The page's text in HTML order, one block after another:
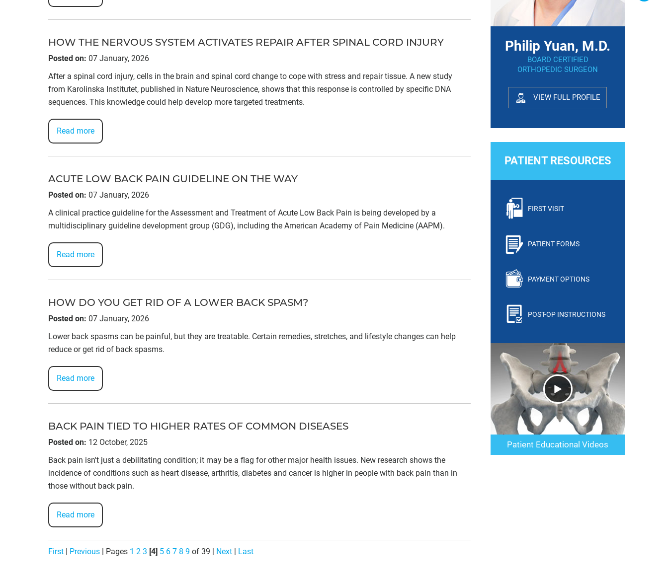
HOW THE NERVOUS SYSTEM ACTIVATES REPAIR AFTER SPINAL CORD INJURY
Posted on: 07 January, 2026
After a spinal cord injury, cells in the brain and spinal cord change to cope with stress and repair tissue. A new study
from Karolinska Institutet, published in Nature Neuroscience, shows that this response is controlled by specific DNA
sequences. This knowledge could help develop more targeted treatments.
Read more
ACUTE LOW BACK PAIN GUIDELINE ON THE WAY
Posted on: 07 January, 2026
A clinical practice guideline for the Assessment and Treatment of Acute Low Back Pain is being developed by a
multidisciplinary guideline development group (GDG), including the American Academy of Pain Medicine (AAPM).
Read more
HOW DO YOU GET RID OF A LOWER BACK SPASM?
Posted on: 07 January, 2026
Lower back spasms can be painful, but they are treatable. Certain remedies, stretches, and lifestyle changes can help
reduce or get rid of back spasms.
Read more
BACK PAIN TIED TO HIGHER RATES OF COMMON DISEASES
Posted on: 12 October, 2025
Back pain isn't just a debilitating condition; it may be a flag for other major health issues. New research shows the
incidence of conditions such as heart disease, arthritis, diabetes and cancer is higher in people with back pain than in
those without back pain.
Read more
First Previous Pages 1 2 3 [4] 5 6 7 8 9 of 39 Next Last
Philip Yuan, M.D.
BOARD CERTIFIED
ORTHOPEDIC SURGEON
VIEW FULL PROFILE
PATIENT RESOURCES
FIRST VISIT
PATIENT FORMS
PAYMENT OPTIONS
POST-OP INSTRUCTIONS
Patient Educational Videos